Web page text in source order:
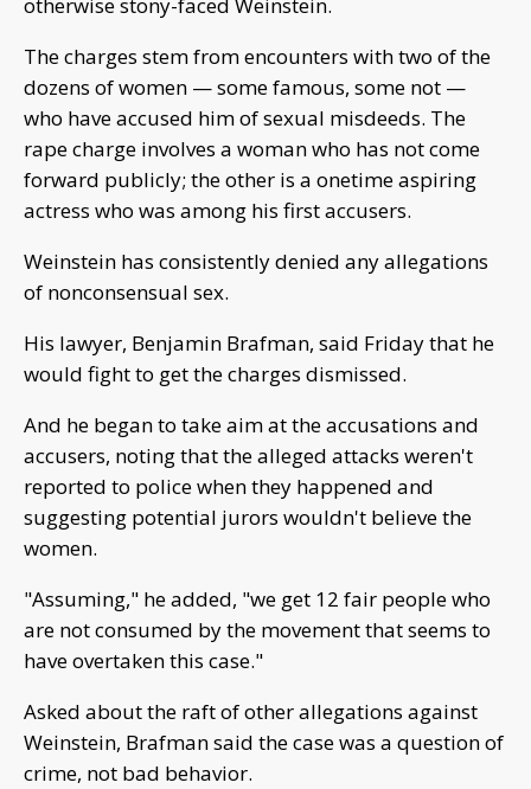
The charges stem from encounters with two of the
dozens of women — some famous, some not —
who have accused him of sexual misdeeds. The
rape charge involves a woman who has not come
forward publicly; the other is a onetime aspiring
actress who was among his first accusers.
Weinstein has consistently denied any allegations
of nonconsensual sex.
His lawyer, Benjamin Brafman, said Friday that he
would fight to get the charges dismissed.
And he began to take aim at the accusations and
accusers, noting that the alleged attacks weren't
reported to police when they happened and
suggesting potential jurors wouldn't believe the
women.
"Assuming," he added, "we get 12 fair people who
are not consumed by the movement that seems to
have overtaken this case."
Asked about the raft of other allegations against
Weinstein, Brafman said the case was a question of
crime, not bad behavior.